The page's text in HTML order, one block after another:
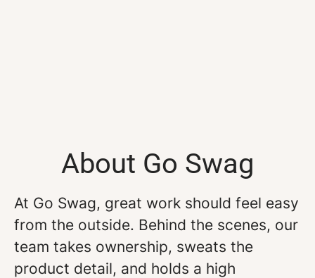
About Go Swag
At Go Swag, great work should feel easy
from the outside. Behind the scenes, our
team takes ownership, sweats the
product detail, and holds a high